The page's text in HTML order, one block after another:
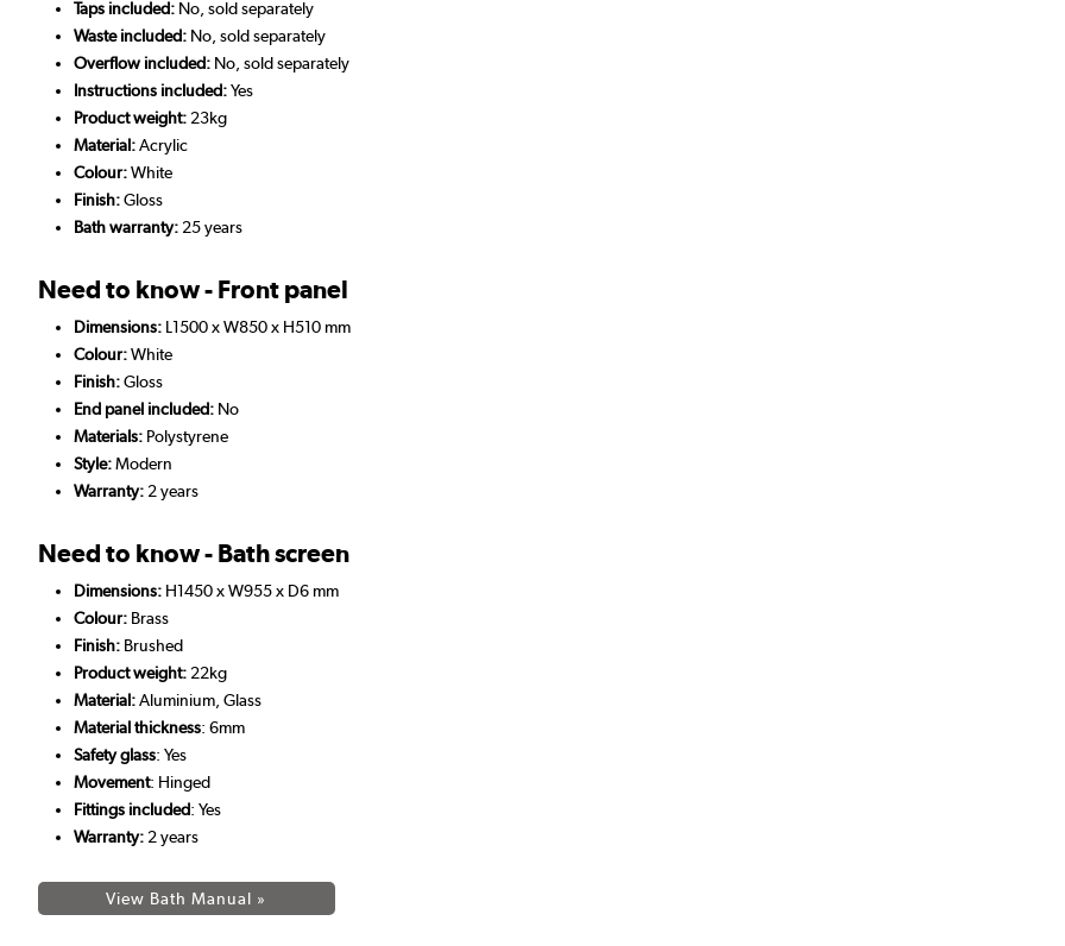
Taps included: No, sold separately
Waste included: No, sold separately
Overflow included: No, sold separately
Instructions included:Yes
Product weight: 23kg
Material:Acrylic
Colour:White
Finish:Gloss
Bath warranty: 25 years
Need to know - Front panel
Dimensions: L1500 x W850 x H510 mm
Colour:White
Finish:Gloss
End panel included: No
Materials: Polystyrene
Style:Modern
Warranty: 2 years
Need to know - Bath screen
Dimensions: H1450 x W955 x D6 mm
Colour: Brass
Finish: Brushed
Product weight: 22kg
Material:Aluminium, Glass
Material thickness: 6mm
Safety glass: Yes
Movement: Hinged
Fittings included: Yes
Warranty: 2years
View Bath Manual »